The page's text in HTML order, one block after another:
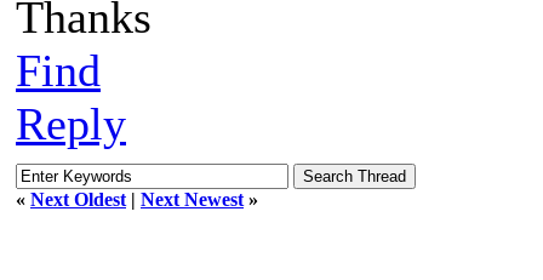
Thanks
Find
Reply
« Next Oldest | Next Newest »